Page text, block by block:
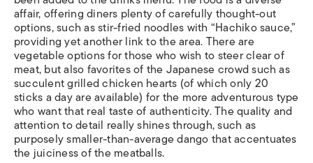
affair, offering diners plenty of carefully thought-out
options, such as stir-fried noodles with “Hachiko sauce,”
providing yet another link to the area. There are
vegetable options for those who wish to steer clear of
meat, but also favorites of the Japanese crowd such as
succulent grilled chicken hearts (of which only 20
sticks a day are available) for the more adventurous type
who want that real taste of authenticity. The quality and
attention to detail really shines through, such as
purposely smaller-than-averagedangothat accentuates
the juiciness of the meatballs.